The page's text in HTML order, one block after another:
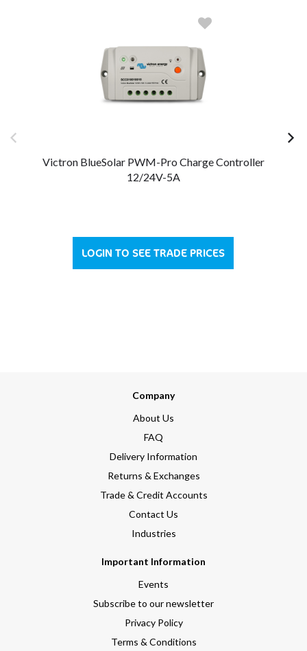
Victron BlueSolar PWM-Pro Charge Controller
12/24V-5A
LOGIN TO SEE TRADE PRICES
Company
About Us
FAQ
Delivery Information
Returns & Exchanges
Trade & Credit Accounts
Contact Us
Industries
Important Information
Events
Subscribe to our newsletter
Privacy Policy
Terms & Conditions